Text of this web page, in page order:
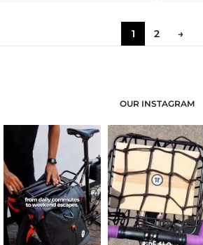
1 2 →
OUR INSTAGRAM